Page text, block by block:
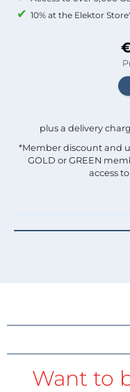
10% at the Elektor
plus a delivery
*Member discount and
GOLD or GREEN
access
Want to